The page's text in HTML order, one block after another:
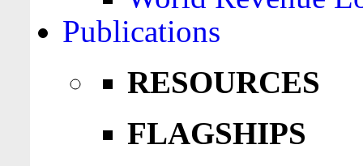
Publications
RESOURCES
FLAGSHIPS